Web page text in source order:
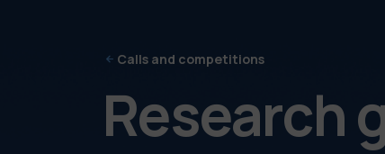
Calls and competitions
Research